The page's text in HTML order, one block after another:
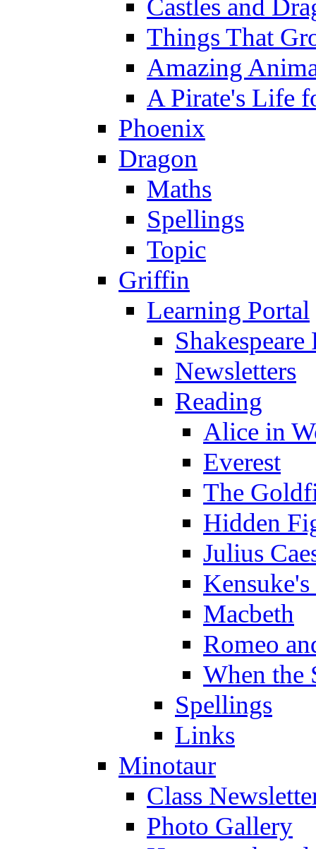
Castles and
Things That
Amazing
A Pirate's Life
Phoenix
Dragon
Maths
Spellings
Topic
Griffin
Learning Portal
Newsletters
Reading
Alice in
Everest
The
Hidden
Julius
Macbeth
Romeo
When the
Spellings
Links
Minotaur
Class
Photo Gallery